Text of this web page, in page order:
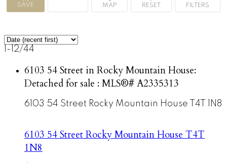
1-12/44
6103 54 Street in Rocky Mountain House:
Detached for sale : MLS®# A2335313
6103 54 Street Rocky Mountain House T4T 1N8
6103 54 StreetRocky Mountain House T4T
1N8